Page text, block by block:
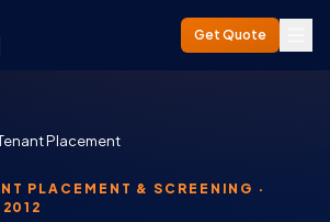
Get Quote
Placement
PLACEMENT & SCREENING ·